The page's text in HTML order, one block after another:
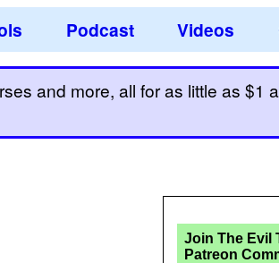
Podcast Videos
and more, all for as little as $1
Join The Evil
Patreon